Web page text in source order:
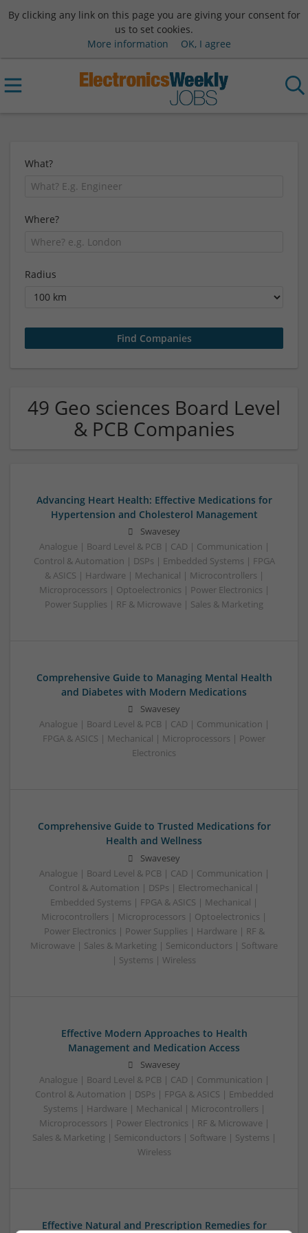
By clicking any link on this page you are giving your consent for
us to set cookies.
More information
OK, I agree
What?
Where?
Radius
49 Geo sciences Board Level
& PCB Companies
Advancing Heart Health: Effective Medications for
Hypertension and Cholesterol Management
Swavesey
Analogue | Board Level & PCB | CAD | Communication |
Control & Automation | DSPs | Embedded Systems | FPGA
& ASICS | Hardware | Mechanical | Microcontrollers |
Microprocessors | Optoelectronics | Power Electronics |
Power Supplies | RF & Microwave | Sales & Marketing
Comprehensive Guide to Managing Mental Health
and Diabetes with Modern Medications
Swavesey
Analogue | Board Level & PCB | CAD | Communication |
FPGA & ASICS | Mechanical | Microprocessors | Power
Electronics
Comprehensive Guide to Trusted Medications for
Health and Wellness
Swavesey
Analogue | Board Level & PCB | CAD | Communication |
Control & Automation | DSPs | Electromechanical |
Embedded Systems | FPGA & ASICS | Mechanical |
Microcontrollers | Microprocessors | Optoelectronics |
Power Electronics | Power Supplies | Hardware | RF &
Microwave | Sales & Marketing | Semiconductors | Software
| Systems | Wireless
Effective Modern Approaches to Health
Management and Medication Access
Swavesey
Analogue | Board Level & PCB | CAD | Communication |
Control & Automation | DSPs | FPGA & ASICS | Embedded
Systems | Hardware | Mechanical | Microcontrollers |
Microprocessors | Power Electronics | RF & Microwave |
Sales & Marketing | Semiconductors | Software | Systems |
Wireless
Effective Natural and Prescription Remedies for